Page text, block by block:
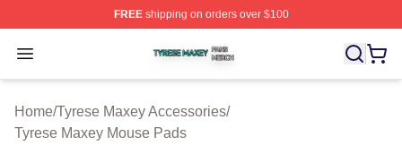
FREEshipping on orders over $100
Open menu
Tyrese Maxey Shop ⚡️ Officially Licensed Tyrese
Home/Tyrese Maxey Accessories/
Tyrese Maxey Mouse Pads